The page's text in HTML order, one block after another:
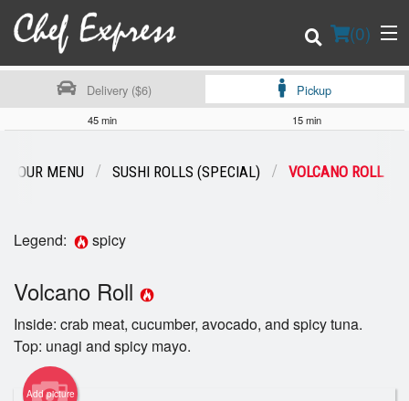
(0)
Login
Registration
Cart (0)
Delivery ($6) Pickup
45 min 15 min
OUR MENU SUSHI ROLLS (SPECIAL) VOLCANO ROLL
Legend: spicy
Volcano Roll
Inside: crab meat, cucumber, avocado, and spicy tuna.
Top: unagi and spicy mayo.
Add picture